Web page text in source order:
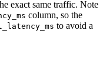
exact same traffic. Note
column, so the
to avoid a